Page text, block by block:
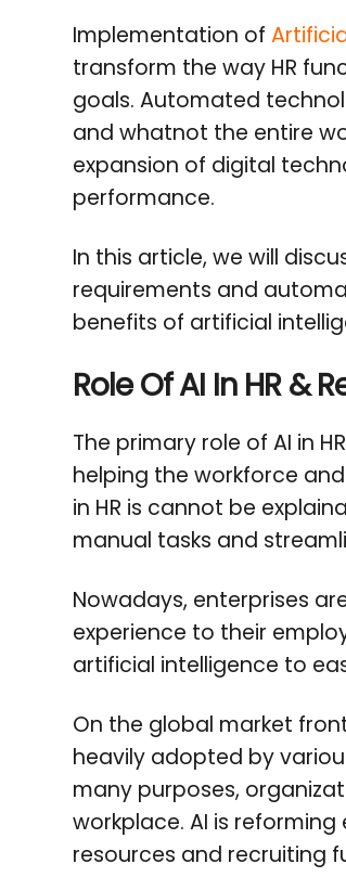
Implementation of
transform the way HR
goals. Automated
and whatnot the entire
expansion of digital
performance.
In this article, we will
requirements and
benefits of artificial
Role Of AI In HR &
The primary role of AI in
helping the workforce
in HR is cannot be
manual tasks and
Nowadays, enterprises
experience to their
artificial intelligence to
On the global market
heavily adopted by
many purposes,
workplace. AI is
resources and recruiting